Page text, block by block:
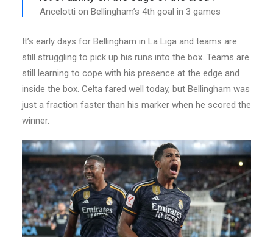
Ancelotti on Bellingham’s 4th goal in 3 games
It’s early days for Bellingham in La Liga and teams are
still struggling to pick up his runs into the box. Teams are
still learning to cope with his presence at the edge and
inside the box. Celta fared well today, but Bellingham was
just a fraction faster than his marker when he scored the
winner.